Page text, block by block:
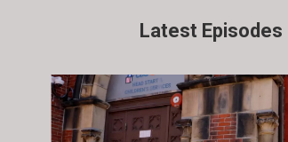
Latest Episodes